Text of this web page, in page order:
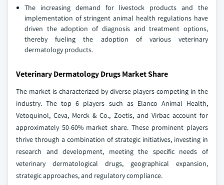
The increasing demand for livestock products and the
implementation of stringent animal health regulations have
driven the adoption of diagnosis and treatment options,
thereby fueling the adoption of various veterinary
dermatology products.
Veterinary Dermatology Drugs Market Share
The market is characterized by diverse players competing in the
industry. The top 6 players such as Elanco Animal Health,
Vetoquinol, Ceva, Merck & Co., Zoetis, and Virbac account for
approximately 50-60% market share. These prominent players
thrive through a combination of strategic initiatives, investing in
research and development, meeting the specific needs of
veterinary dermatological drugs, geographical expansion,
strategic approaches, and regulatory compliance.